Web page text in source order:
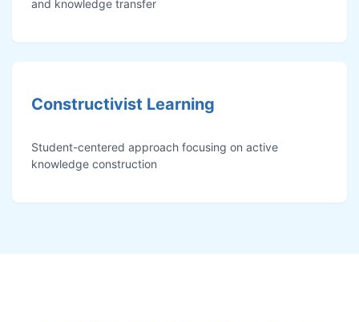
and knowledge transfer
Constructivist Learning
Student-centered approach focusing on active
knowledge construction